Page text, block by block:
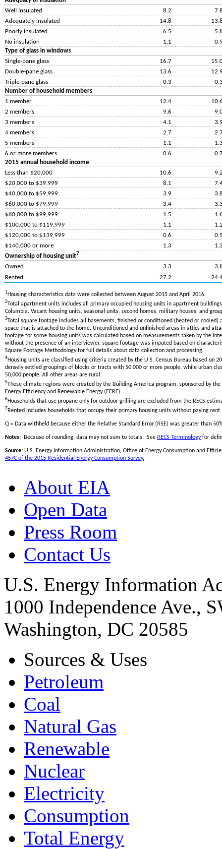
Well insulated
8.2
Adequately insulated
14.8
Poorly insulated
6.5
No insulation
1.1
Type of glass in windows
Single-pane glass
16.7
Double-pane glass
13.6
Triple-pane glass
0.3
Number of household members
1 member
12.4
2 members
9.6
3 members
4.1
4 members
2.7
5 members
1.1
6 or more members
0.6
2015 annual household income
Less than $20,000
10.6
$20,000 to $39,999
8.1
$40,000 to $59,999
3.9
$60,000 to $79,999
3.4
$80,000 to $99,999
1.5
$100,000 to $119,999
1.1
$120,000 to $139,999
0.6
$140,000 or more
1.3
Ownership of housing unit7
Owned 3.3
Rented
27.2
1Housing characteristics data were collected between August 2015 and April 2016.
2Total apartment units includes all primary occupied housing units in apartment
Columbia. Vacant housing units, seasonal units, second homes, military houses, and
3Total square footage includes all basements, finished or conditioned (heated or cooled)
space that is attached to the home. Unconditioned and unfinished areas in attics and
footage for some housing units was calculated based on measurements taken by the
without the presence of an interviewer, square footage was imputed based on
Square Footage Methodology for full details about data collection and processing.
4Housing units are classified using criteria created by the U.S. Census Bureau based on
densely settled groupings of blocks or tracts with 50,000 or more people, while urban
50,000 people. All other areas are rural.
5These climate regions were created by the Building America program, sponsored by
Energy Efficiency and Renewable Energy (EERE).
6Households that use propane only for outdoor grilling are excluded from the RECS
7Rented includes households that occupy their primary housing units without paying rent.
Q = Data withheld because either the Relative Standard Error (RSE) was greater than
Notes: Because of rounding, data may not sum to totals. See RECS Terminologyfor
Source: U.S. Energy Information Administration, Office of Energy Consumption and
457C of the 2015 Residential Energy Consumption Survey.
About EIA
Open Data
Press Room
Contact Us
U.S. Energy Information
1000 Independence Ave.,
Washington, DC 20585
Sources & Uses
Petroleum
Coal
Natural Gas
Renewable
Nuclear
Electricity
Consumption
Total Energy